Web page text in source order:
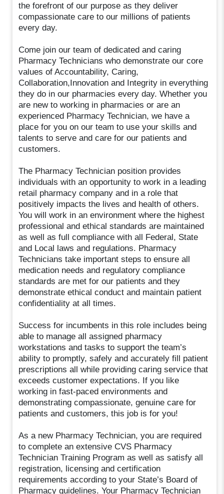
the forefront of our purpose as they deliver
compassionate care to our millions of patients
every day.
Come join our team of dedicated and caring
Pharmacy Technicians who demonstrate our core
values of Accountability, Caring,
Collaboration,Innovation and Integrity in everything
they do in our pharmacies every day. Whether you
are new to working in pharmacies or are an
experienced Pharmacy Technician, we have a
place for you on our team to use your skills and
talents to serve and care for our patients and
customers.
The Pharmacy Technician position provides
individuals with an opportunity to work in a leading
retail pharmacy company and in a role that
positively impacts the lives and health of others.
You will work in an environment where the highest
professional and ethical standards are maintained
as well as full compliance with all Federal, State
and Local laws and regulations. Pharmacy
Technicians take important steps to ensure all
medication needs and regulatory compliance
standards are met for our patients and they
demonstrate ethical conduct and maintain patient
confidentiality at all times.
Success for incumbents in this role includes being
able to manage all assigned pharmacy
workstations and tasks to support the team’s
ability to promptly, safely and accurately fill patient
prescriptions all while providing caring service that
exceeds customer expectations. If you like
working in fast-paced environments and
demonstrating compassionate, genuine care for
patients and customers, this job is for you!
As a new Pharmacy Technician, you are required
to complete an extensive CVS Pharmacy
Technician Training Program as well as satisfy all
registration, licensing and certification
requirements according to your State’s Board of
Pharmacy guidelines. Your Pharmacy Technician